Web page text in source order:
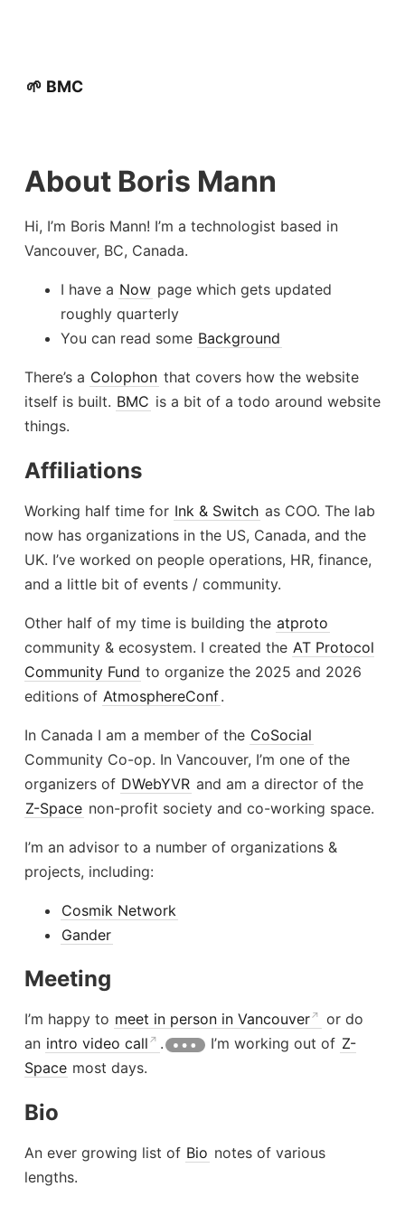
🌱 BMC
About Boris Mann
Hi, I’m Boris Mann! I’m a technologist based in
Vancouver, BC, Canada.
I have a Now page which gets updated
roughly quarterly
You can read some Background
There’s a Colophon that covers how the website
itself is built. BMC is a bit of a todo around website
things.
Affiliations
Working half time for Ink & Switch as COO. The lab
now has organizations in the US, Canada, and the
UK. I’ve worked on people operations, HR, finance,
and a little bit of events / community.
Other half of my time is building the atproto
community & ecosystem. I created the AT Protocol
Community Fund to organize the 2025 and 2026
editions of AtmosphereConf.
In Canada I am a member of the CoSocial
Community Co-op. In Vancouver, I’m one of the
organizers of DWebYVR and am a director of the
Z-Space non-profit society and co-working space.
I’m an advisor to a number of organizations &
projects, including:
Cosmik Network
Gander
Meeting
I’m happy to meet in person in Vancouver
or do
an intro video call . I’m working out of Z-
Space most days.
Bio
An ever growing list of Bio notes of various
lengths.